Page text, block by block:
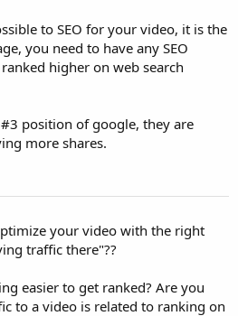
to SEO for your video, it is the
you need to have any SEO
higher on web search
position of google, they are
more shares.
your video with the right
traffic there"??
easier to get ranked? Are you
to a video is related to ranking on